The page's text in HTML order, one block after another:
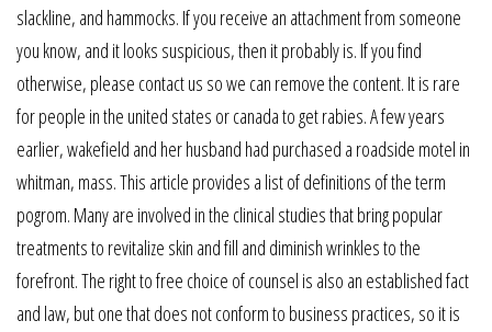
slackline, and hammocks. If you receive an attachment from someone
you know, and it looks suspicious, then it probably is. If you find
otherwise, please contact us so we can remove the content. It is rare
for people in the united states or canada to get rabies. A few years
earlier, wakefield and her husband had purchased a roadside motel in
whitman, mass. This article provides a list of definitions of the term
pogrom. Many are involved in the clinical studies that bring popular
treatments to revitalize skin and fill and diminish wrinkles to the
forefront. The right to free choice of counsel is also an established fact
and law, but one that does not conform to business practices, so it is